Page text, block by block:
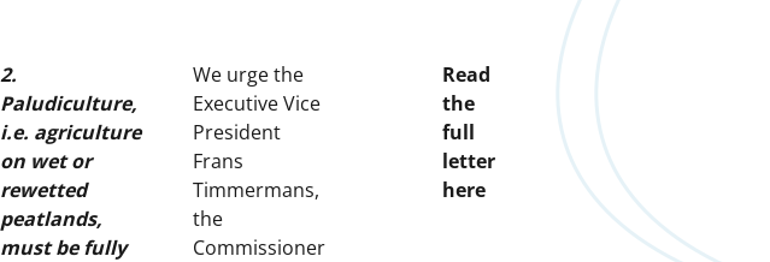
2.
Paludiculture,
i.e. agriculture
on wet or
rewetted
peatlands,
must be fully
We urge the
Executive Vice
President
Frans
Timmermans,
the
Commissioner
Read
the
full
letter
here